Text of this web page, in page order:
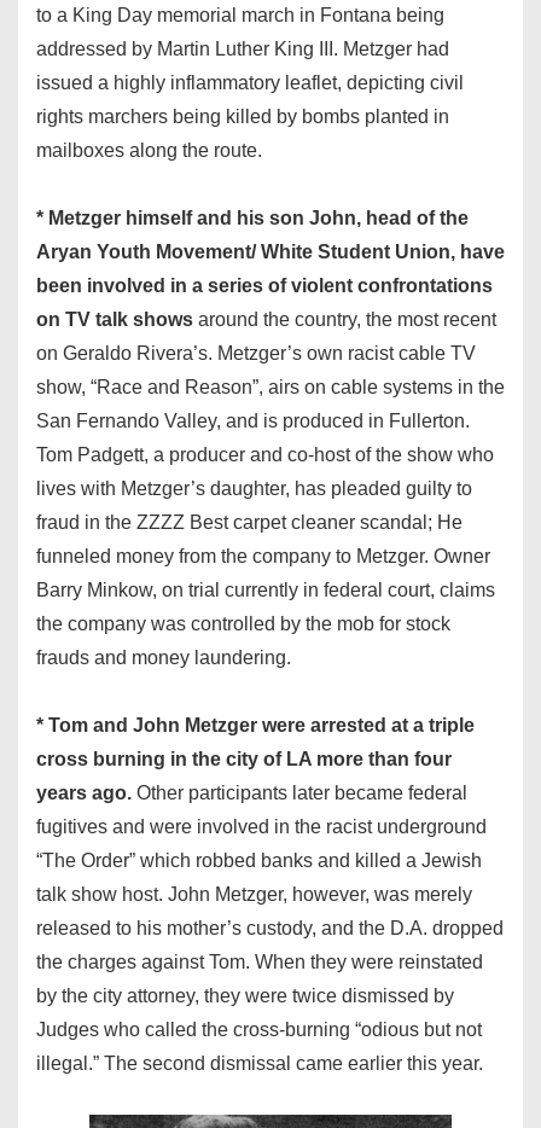
to a King Day memorial march in Fontana being
addressed by Martin Luther King III. Metzger had
issued a highly inflammatory leaflet, depicting civil
rights marchers being killed by bombs planted in
mailboxes along the route.
* Metzger himself and his son John, head of the
Aryan Youth Movement/ White Student Union, have
been involved in a series of violent confrontations
on TV talk shows around the country, the most recent
on Geraldo Rivera’s. Metzger’s own racist cable TV
show, “Race and Reason”, airs on cable systems in the
San Fernando Valley, and is produced in Fullerton.
Tom Padgett, a producer and co-host of the show who
lives with Metzger’s daughter, has pleaded guilty to
fraud in the ZZZZ Best carpet cleaner scandal; He
funneled money from the company to Metzger. Owner
Barry Minkow, on trial currently in federal court, claims
the company was controlled by the mob for stock
frauds and money laundering.
* Tom and John Metzger were arrested at a triple
cross burning in the city of LA more than four
years ago. Other participants later became federal
fugitives and were involved in the racist underground
“The Order” which robbed banks and killed a Jewish
talk show host. John Metzger, however, was merely
released to his mother’s custody, and the D.A. dropped
the charges against Tom. When they were reinstated
by the city attorney, they were twice dismissed by
Judges who called the cross-burning “odious but not
illegal.” The second dismissal came earlier this year.